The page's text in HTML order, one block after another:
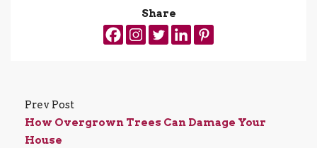
Share
Prev Post
How Overgrown Trees Can Damage Your
House